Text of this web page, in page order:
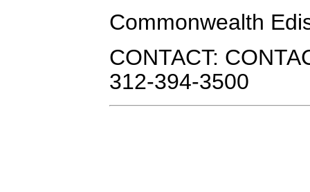
Commonwealth
CONTACT:
312-394-3500